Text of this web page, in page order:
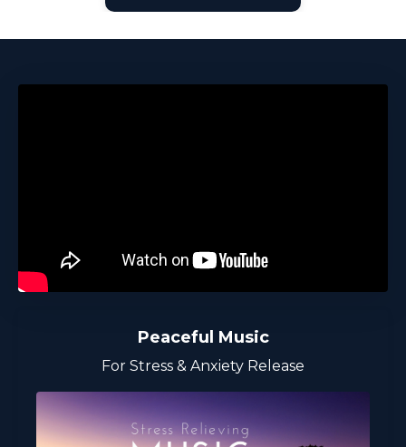
Peaceful Music
For Stress & Anxiety Release